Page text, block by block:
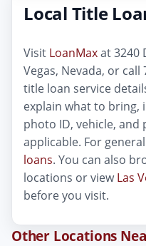
Local Title
Visit LoanMaxat 3240
Vegas, Nevada, or
title loan service
explain what to bring,
photo ID, vehicle,
applicable. For
loans. You can also
locations or viewLas
before you visit.
Other Locations